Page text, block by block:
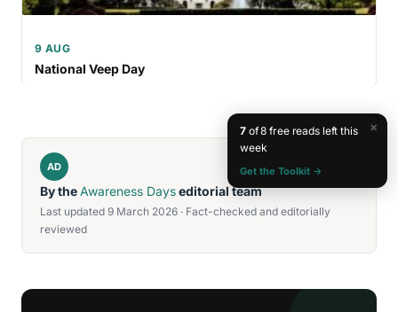
9 AUG
National Veep Day
AD
By theAwareness Dayseditorial team
Last updated 9 March 2026 · Fact-checked and editorially
reviewed
×
7of 8 free reads left this
week
Get the Toolkit →